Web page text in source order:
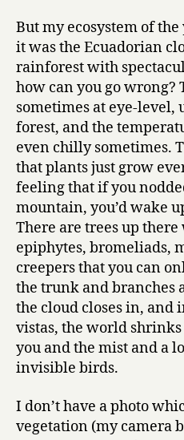
But my ecosystem of
it was the Ecuadorian
rainforest with
how can you go wrong?
sometimes at eye-
forest, and the
even chilly sometimes.
that plants just grow
feeling that if you
mountain, you’d wake
There are trees up
epiphytes, bromeliads,
creepers that you can
the trunk and branches
the cloud closes in, and
vistas, the world shrinks
you and the mist and a
invisible birds.
I don’t have a photo
vegetation (my camera